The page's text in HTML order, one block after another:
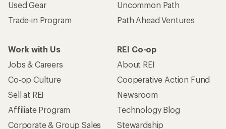
Used Gear
Trade-in Program
Uncommon Path
Path Ahead Ventures
Work with Us
Jobs & Careers
Co-op Culture
Sell at REI
Affiliate Program
Corporate & Group Sales
REI Co-op
About REI
Cooperative Action Fund
Newsroom
Technology Blog
Stewardship